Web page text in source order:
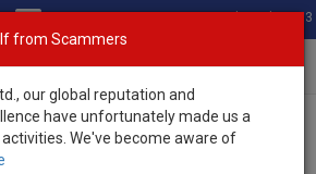
Total Stock: 3033
Vehicles
from Scammers
our global reputation and
have unfortunately made us a
We've become aware of